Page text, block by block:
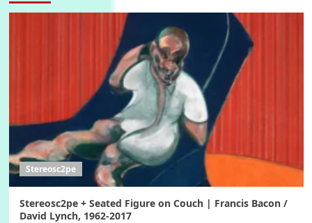
Stereosc2pe
Stereosc2pe + Seated Figure on Couch | Francis Bacon /
David Lynch, 1962-2017